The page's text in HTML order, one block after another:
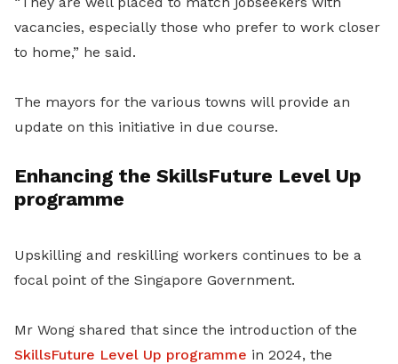
vacancies, especially those who prefer to work closer
to home,” he said.
The mayors for the various towns will provide an
update on this initiative in due course.
Enhancing the SkillsFuture Level Up
programme
Upskilling and reskilling workers continues to be a
focal point of the Singapore Government.
Mr Wong shared that since the introduction of the
SkillsFuture Level Up programme in 2024, the